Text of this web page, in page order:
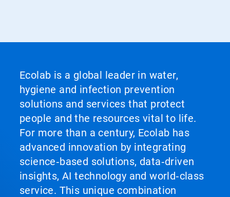
Ecolab is a global leader in water,
hygiene and infection prevention
solutions and services that protect
people and the resources vital to life.
For more than a century, Ecolab has
advanced innovation by integrating
science‑based solutions, data‑driven
insights, AI technology and world‑class
service. This unique combination